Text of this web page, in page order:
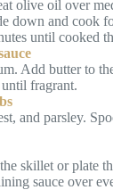
olive oil over
down and cook
until cooked
Add butter to
fragrant.
and parsley.
skillet or plate
sauce over